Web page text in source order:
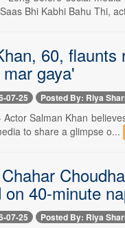
Bhi Kabhi Bahu Thi,
60,
gaya'
07-25 Posted By: Riya
Actor Salman Khan
to share a glimpse o...
40-minute
07-25 Posted By: Riya